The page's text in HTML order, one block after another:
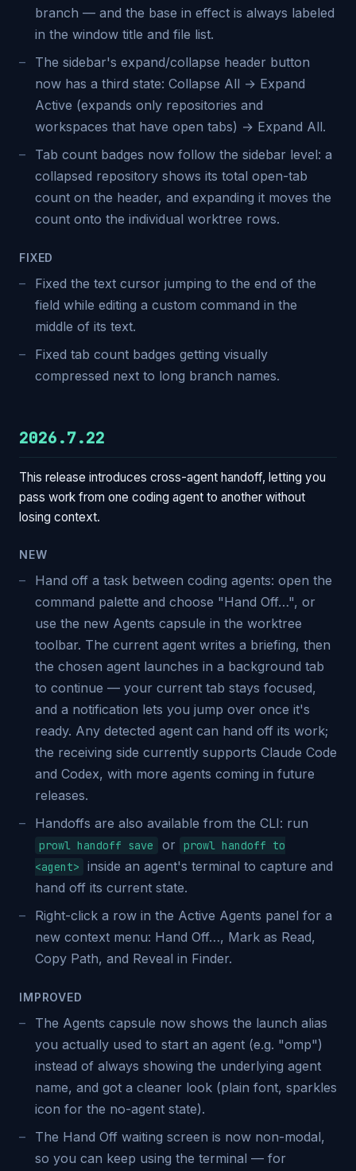
branch — and the base in effect is always labeled
in the window title and file list.
The sidebar's expand/collapse header button
now has a third state: Collapse All → Expand
Active (expands only repositories and
workspaces that have open tabs) → Expand All.
Tab count badges now follow the sidebar level: a
collapsed repository shows its total open-tab
count on the header, and expanding it moves the
count onto the individual worktree rows.
FIXED
Fixed the text cursor jumping to the end of the
field while editing a custom command in the
middle of its text.
Fixed tab count badges getting visually
compressed next to long branch names.
2026.7.22
This release introduces cross-agent handoff, letting you
pass work from one coding agent to another without
losing context.
NEW
Hand off a task between coding agents: open the
command palette and choose "Hand Off…", or
use the new Agents capsule in the worktree
toolbar. The current agent writes a briefing, then
the chosen agent launches in a background tab
to continue — your current tab stays focused,
and a notification lets you jump over once it's
ready. Any detected agent can hand off its work;
the receiving side currently supports Claude Code
and Codex, with more agents coming in future
releases.
Handoffs are also available from the CLI: run
prowl handoff save or
prowl handoff to
<agent>
inside an agent's terminal to capture and
hand off its current state.
Right-click a row in the Active Agents panel for a
new context menu: Hand Off…, Mark as Read,
Copy Path, and Reveal in Finder.
IMPROVED
The Agents capsule now shows the launch alias
you actually used to start an agent (e.g. "omp")
instead of always showing the underlying agent
name, and got a cleaner look (plain font, sparkles
icon for the no-agent state).
The Hand Off waiting screen is now non-modal,
so you can keep using the terminal — for